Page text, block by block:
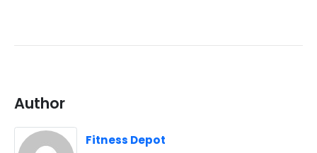
Author
Fitness Depot